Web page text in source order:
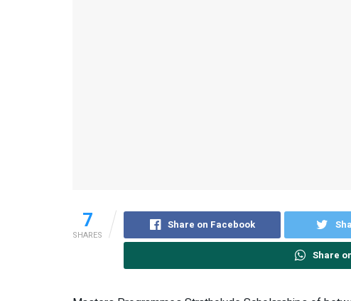
7
SHARES
Share on Facebook
Share